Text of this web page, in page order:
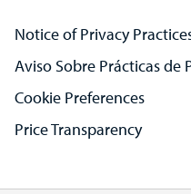
Notice of Privacy
Aviso Sobre Prácticas de
Cookie Preferences
Price Transparency